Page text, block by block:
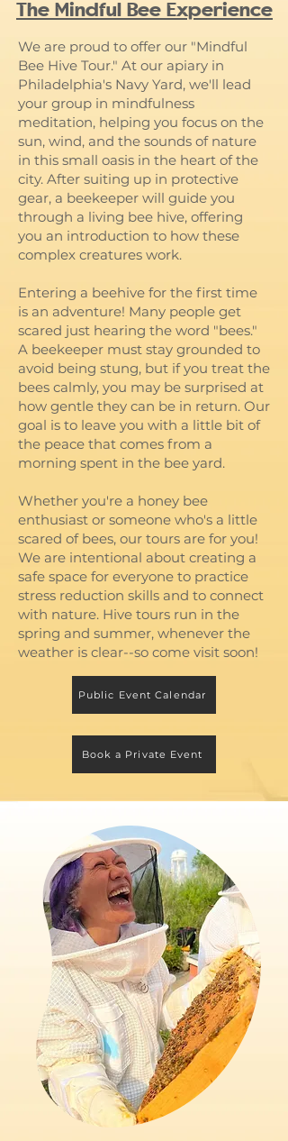
The Mindful Bee Experience
We are proud to offer our "Mindful
Bee Hive Tour." At our apiary in
Philadelphia's Navy Yard, we'll lead
your group in mindfulness
meditation, helping you focus on the
sun, wind, and the sounds of nature
in this small oasis in the heart of the
city. After suiting up in protective
gear, a beekeeper will guide you
through a living bee hive, offering
you an introduction to how these
complex creatures work.
Entering a beehive for the first time
is an adventure! Many people get
scared just hearing the word "bees."
A beekeeper must stay grounded to
avoid being stung, but if you treat the
bees calmly, you may be surprised at
how gentle they can be in return. Our
goal is to leave you with a little bit of
the peace that comes from a
morning spent in the bee yard.
Whether you're a honey bee
enthusiast or someone who's a little
scared of bees, our tours are for you!
We are intentional about creating a
safe space for everyone to practice
stress reduction skills and to connect
with nature. Hive tours run in the
spring and summer, whenever the
weather is clear--so come visit soon!
Public Event Calendar
Book a Private Event